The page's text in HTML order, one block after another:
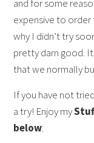
and for some
expensive to order
why I didn’t try
pretty darn good.
that we normally
If you have not
a try! Enjoy my
below: